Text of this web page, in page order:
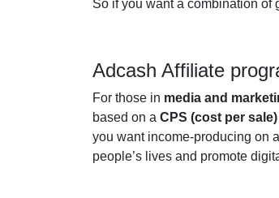
So if you want a combination of
Adcash Affiliate
For those in media and
based on a CPS (cost per sale)
you want income-producing on
people’s lives and promote